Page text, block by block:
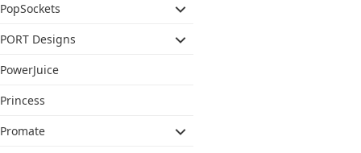
PopSockets
PORT Designs
PowerJuice
Princess
Promate